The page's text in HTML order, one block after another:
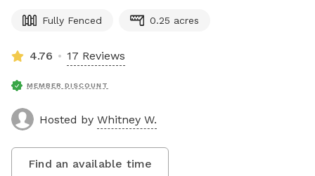
Fully Fenced 0.25 acres
4.76 17 Reviews
MEMBER DISCOUNT
Hosted by Whitney W.
Find an available time